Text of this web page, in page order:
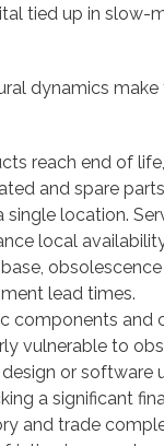
tied up in slow-
dynamics make
reach end of
and spare
single location.
local
lead times.
components and
vulnerable to
or software
a significant
and trade